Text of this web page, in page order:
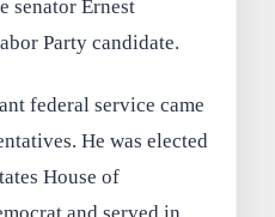
senator Ernest
Party candidate.
federal service came
He was elected
House of
and served in